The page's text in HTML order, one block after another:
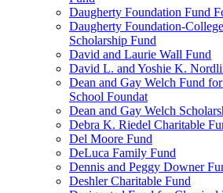
Daugherty Foundation Fund
Daugherty Foundation-
Scholarship Fund
David and Laurie Wall Fund
David L. and Yoshie K.
Dean and Gay Welch Fund
School Foundat
Dean and Gay Welch
Debra K. Riedel Charitable
Del Moore Fund
DeLuca Family Fund
Dennis and Peggy Downer
Deshler Charitable Fund